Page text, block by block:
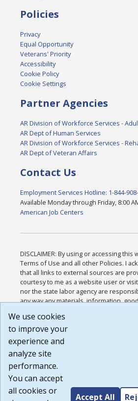
Policies
Privacy
Equal Opportunity
Veterans' Priority
Accessibility
Cookie Policy
Cookie Settings
Partner Agencies
AR Division of Workforce Services -
AR Dept of Human Services
AR Division of Workforce Services -
AR Dept of Veteran Affairs
Contact Us
Employment Services Hotline: 1-844-
Available Monday through Friday, 8:00
American Job Centers
DISCLAIMER: By using or accessing this
Terms of Use and all other Policies. I
that all links to external sources are
courtesy to me as a website user or
nor the state labor agency are
any way any materials, information,
or any other practices of such sites. I
agree that the Terms of Use and all
Website are available to me, and I have
Build:
1.131
We use cookies
to improve your
experience and
analyze site
performance.
You can accept
all cookies or
Accept All